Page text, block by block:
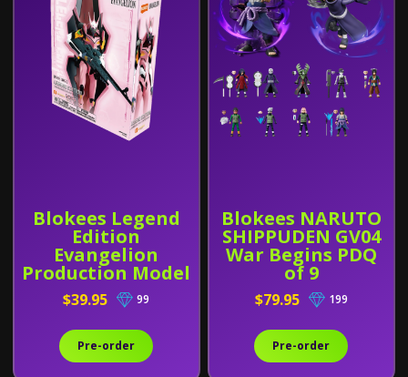
Blokees Legend
Edition
Evangelion
Production Model
Custom Type-08α
$39.95 99
Pre-order
Blokees NARUTO
SHIPPUDEN GV04
War Begins PDQ
of 9
$79.95 199
Pre-order